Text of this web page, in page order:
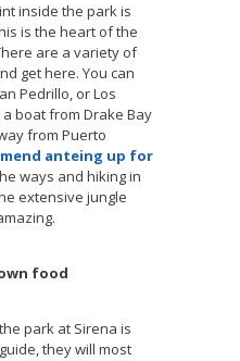
inside the park is
is the heart of the
are a variety of
get here. You can
Pedrillo, or Los
boat from Drake Bay
from Puerto
anteing up for
ways and hiking in
extensive jungle
food
park at Sirena is
they will most